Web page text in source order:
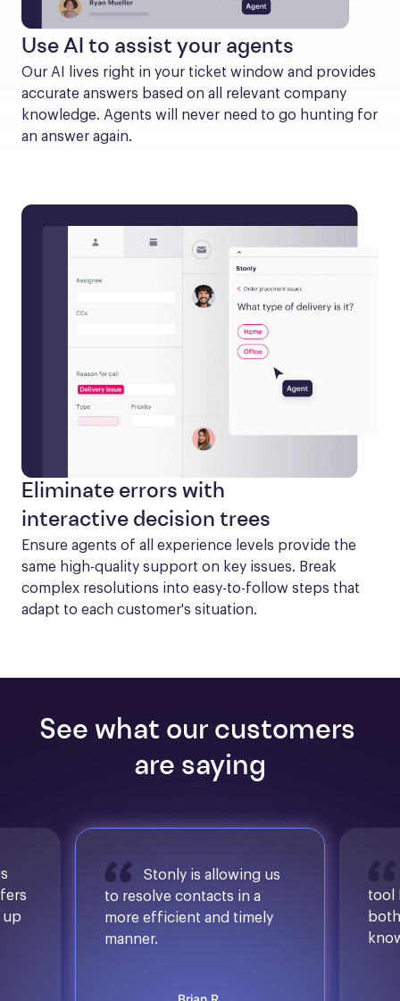
Use AI to assist your agents
Our AI lives right in your ticket window and provides
accurate answers based on all relevant company
knowledge. Agents will never need to go hunting for
an answer again.
Eliminate errors with
interactive decision trees
Ensure agents of all experience levels provide the
same high-quality support on key issues. Break
complex resolutions into easy-to-follow steps that
adapt to each customer's situation.
See what our customers
are saying
up
Stonly is allowing us
to resolve contacts in a
more efficient and timely
manner.
tool